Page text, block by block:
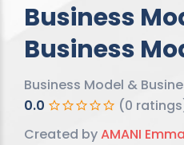
Business
Business
Business Model &
0.0
(0
Created byAMANI